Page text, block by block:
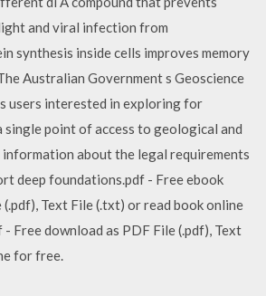
and viral infection from
synthesis inside cells improves memory
Australian Government s Geoscience
users interested in exploring for
single point of access to geological and
information about the legal requirements
deep foundations.pdf - Free ebook
Text File (.txt) or read book online
Free download as PDF File (.pdf), Text
for free.